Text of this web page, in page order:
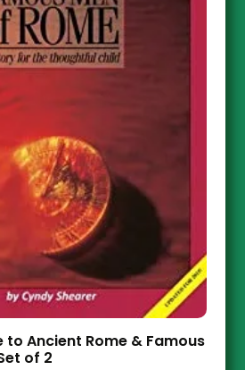
to Ancient Rome & Famous
of 2